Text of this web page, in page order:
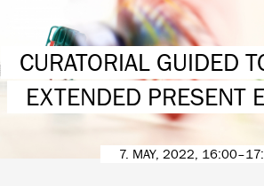
CURATORIAL GUIDED
EXTENDED PRESENT
7. MAY, 2022,